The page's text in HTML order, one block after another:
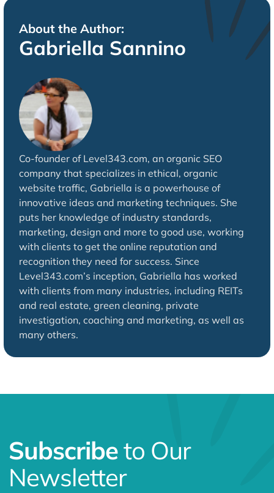
About the Author:
Gabriella Sannino
Co-founder of Level343.com, an organic SEO
company that specializes in ethical, organic
website traffic, Gabriella is a powerhouse of
innovative ideas and marketing techniques. She
puts her knowledge of industry standards,
marketing, design and more to good use, working
with clients to get the online reputation and
recognition they need for success. Since
Level343.com’s inception, Gabriella has worked
with clients from many industries, including REITs
and real estate, green cleaning, private
investigation, coaching and marketing, as well as
many others.
Subscribeto Our
Newsletter